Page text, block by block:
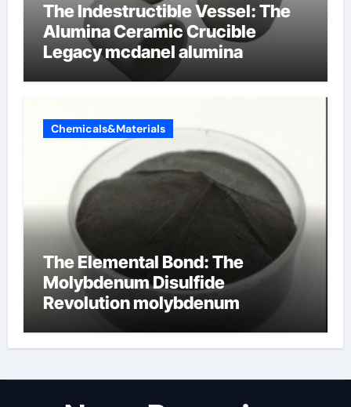
The Indestructible Vessel: The
Alumina Ceramic Crucible
Legacy mcdanel alumina
Chemicals&Materials
The Elemental Bond: The
Molybdenum Disulfide
Revolution molybdenum